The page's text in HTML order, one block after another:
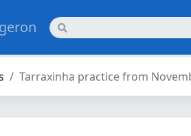
Tarraxinha practice from